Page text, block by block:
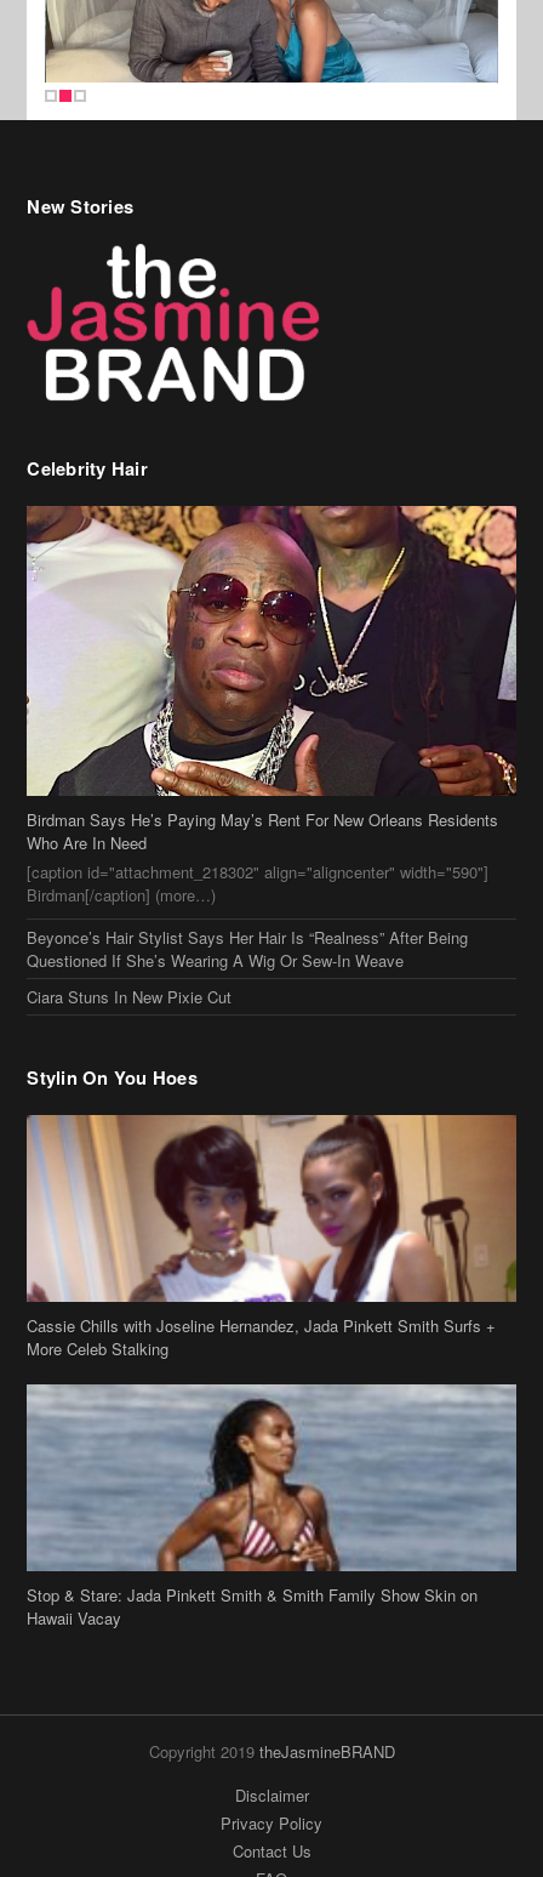
New Stories
Celebrity Hair
Birdman Says He’s Paying May’s Rent For New Orleans Residents
Who Are In Need
[caption id="attachment_218302" align="aligncenter" width="590"]
Birdman[/caption] (more…)
Beyonce’s Hair Stylist Says Her Hair Is “Realness” After Being
Questioned If She’s Wearing A Wig Or Sew-In Weave
Ciara Stuns In New Pixie Cut
Stylin On You Hoes
Cassie Chills with Joseline Hernandez, Jada Pinkett Smith Surfs +
More Celeb Stalking
Stop & Stare: Jada Pinkett Smith & Smith Family Show Skin on
Hawaii Vacay
Copyright 2019 theJasmineBRAND
Disclaimer
Privacy Policy
Contact Us